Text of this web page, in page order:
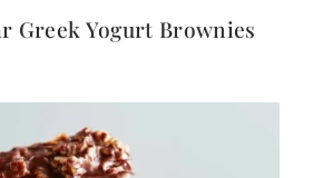
Greek Yogurt Brownies